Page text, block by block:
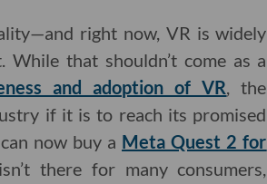
right now, VR is widely
While that shouldn’t come as a
and adoption of VR, the
if it is to reach its promised
now buy a Meta Quest 2 for
there for many consumers,